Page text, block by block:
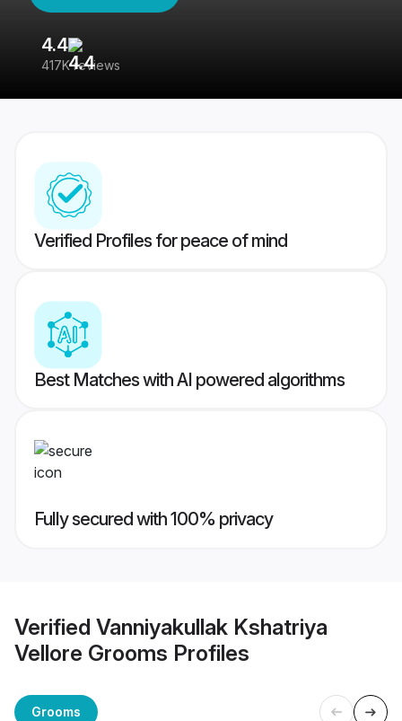
4.4
417K reviews
Verified Profiles for peace of mind
Best Matches with AI powered algorithms
Fully secured with 100% privacy
Verified Vanniyakullak Kshatriya
Vellore Grooms Profiles
Grooms